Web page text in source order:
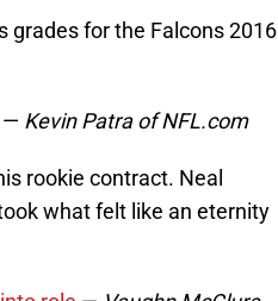
grades for the Falcons 2016
— Kevin Patra of NFL.com
rookie contract. Neal
what felt like an eternity